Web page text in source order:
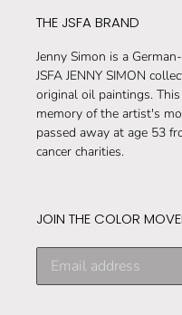
t
i
o
n
:
THE JSFA BRAND
Jenny Simon is a
JSFA JENNY SIMON
original oil paintings.
memory of the artist's
passed away at age 53
cancer charities.
JOIN THE COLOR
Subscribe
our